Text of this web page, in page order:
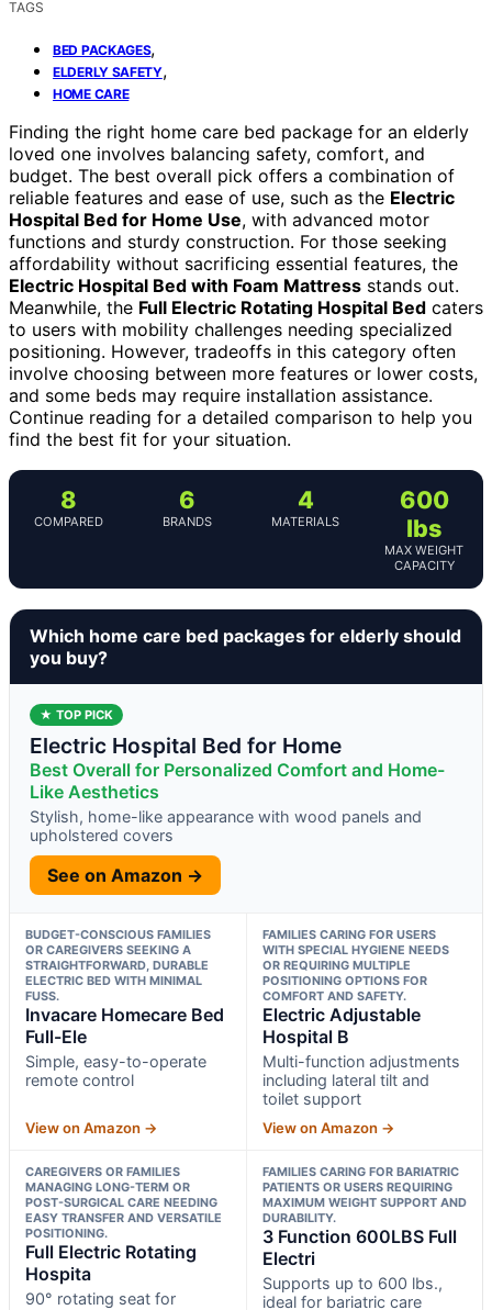
TAGS
BED PACKAGES,
ELDERLY SAFETY,
HOME CARE
Finding the right home care bed package for an elderly
loved one involves balancing safety, comfort, and
budget. The best overall pick offers a combination of
reliable features and ease of use, such as the Electric
Hospital Bed for Home Use, with advanced motor
functions and sturdy construction. For those seeking
affordability without sacrificing essential features, the
Electric Hospital Bed with Foam Mattress stands out.
Meanwhile, the Full Electric Rotating Hospital Bed caters
to users with mobility challenges needing specialized
positioning. However, tradeoffs in this category often
involve choosing between more features or lower costs,
and some beds may require installation assistance.
Continue reading for a detailed comparison to help you
find the best fit for your situation.
8
COMPARED
6
BRANDS
4
MATERIALS
600
lbs
MAX WEIGHT
CAPACITY
Which home care bed packages for elderly should
you buy?
★ TOP PICK
Electric Hospital Bed for Home
Best Overall for Personalized Comfort and Home-
Like Aesthetics
Stylish, home-like appearance with wood panels and
upholstered covers
See on Amazon →
BUDGET-CONSCIOUS FAMILIES
OR CAREGIVERS SEEKING A
STRAIGHTFORWARD, DURABLE
ELECTRIC BED WITH MINIMAL
FUSS.
Invacare Homecare Bed
Full-Ele
Simple, easy-to-operate
remote control
View on Amazon →
FAMILIES CARING FOR USERS
WITH SPECIAL HYGIENE NEEDS
OR REQUIRING MULTIPLE
POSITIONING OPTIONS FOR
COMFORT AND SAFETY.
Electric Adjustable
Hospital B
Multi-function adjustments
including lateral tilt and
toilet support
View on Amazon →
CAREGIVERS OR FAMILIES
MANAGING LONG-TERM OR
POST-SURGICAL CARE NEEDING
EASY TRANSFER AND VERSATILE
POSITIONING.
Full Electric Rotating
Hospita
90° rotating seat for
FAMILIES CARING FOR BARIATRIC
PATIENTS OR USERS REQUIRING
MAXIMUM WEIGHT SUPPORT AND
DURABILITY.
3 Function 600LBS Full
Electri
Supports up to 600 lbs.,
ideal for bariatric care